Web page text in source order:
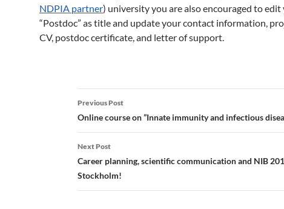
NDPIA partner) university you are also encouraged to
“Postdoc” as title and update your contact information,
CV, postdoc certificate, and letter of support.
Post
navigation
Previous Post
Online course on ”Innate immunity and infectious
Next Post
Career planning, scientific communication and NIB
Stockholm!